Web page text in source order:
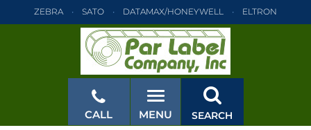
ZEBRA SATO DATAMAX/HONEYWELL ELTRON
TEC MONARCH PRINTRONIX
DATAMAX/HONEYWELL ELTRON
MONARCH PRINTRONIX ZEBRA
DATAMAX/HONEYWELL ELTRON INTERMEC
CALL MENU SEARCH